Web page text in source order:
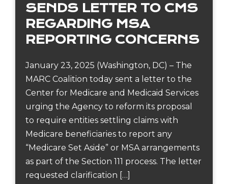
SENDS LETTER TO CMS
REGARDING MSA
REPORTING CONCERNS
January 23, 2025 (Washington, DC) – The
MARC Coalition today sent a letter to the
Center for Medicare and Medicaid Services
urging the Agency to reform its proposal
to require entities settling claims with
Medicare beneficiaries to report any
“Medicare Set Aside” or MSA arrangements
as part of the Section 111 process. The letter
requested clarification […]